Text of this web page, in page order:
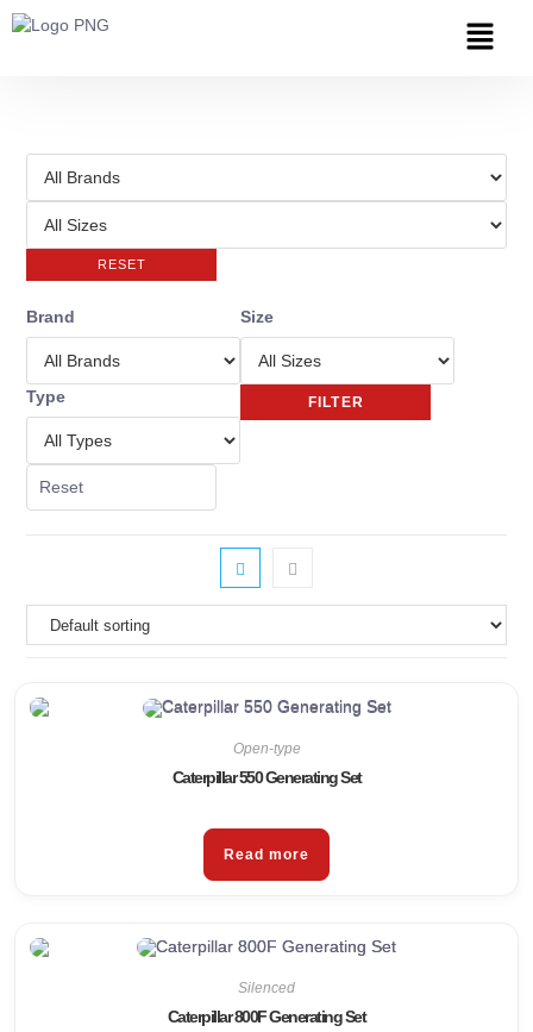
RESET
Brand Size
Type FILTER
Reset
Open-type
Caterpillar 550 Generating Set
Read more
Silenced
Caterpillar 800F Generating Set